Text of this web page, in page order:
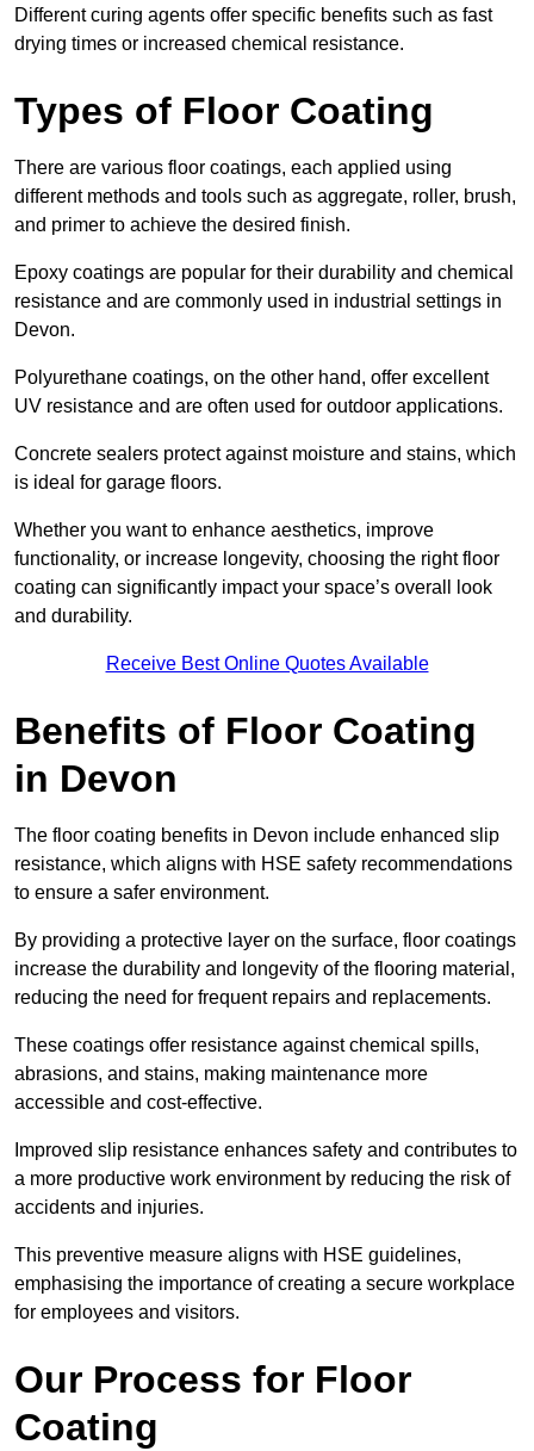
Different curing agents offer specific benefits such as fast
drying times or increased chemical resistance.
Types of Floor Coating
There are various floor coatings, each applied using
different methods and tools such as aggregate, roller, brush,
and primer to achieve the desired finish.
Epoxy coatings are popular for their durability and chemical
resistance and are commonly used in industrial settings in
Devon.
Polyurethane coatings, on the other hand, offer excellent
UV resistance and are often used for outdoor applications.
Concrete sealers protect against moisture and stains, which
is ideal for garage floors.
Whether you want to enhance aesthetics, improve
functionality, or increase longevity, choosing the right floor
coating can significantly impact your space’s overall look
and durability.
Receive Best Online Quotes Available
Benefits of Floor Coating
in Devon
The floor coating benefits in Devon include enhanced slip
resistance, which aligns with HSE safety recommendations
to ensure a safer environment.
By providing a protective layer on the surface, floor coatings
increase the durability and longevity of the flooring material,
reducing the need for frequent repairs and replacements.
These coatings offer resistance against chemical spills,
abrasions, and stains, making maintenance more
accessible and cost-effective.
Improved slip resistance enhances safety and contributes to
a more productive work environment by reducing the risk of
accidents and injuries.
This preventive measure aligns with HSE guidelines,
emphasising the importance of creating a secure workplace
for employees and visitors.
Our Process for Floor
Coating